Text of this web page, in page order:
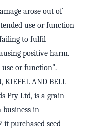
arose out of
use or function
to fulfil
positive harm.
use or function".
KIEFEL AND BELL
Pty Ltd, is a grain
in
it purchased seed